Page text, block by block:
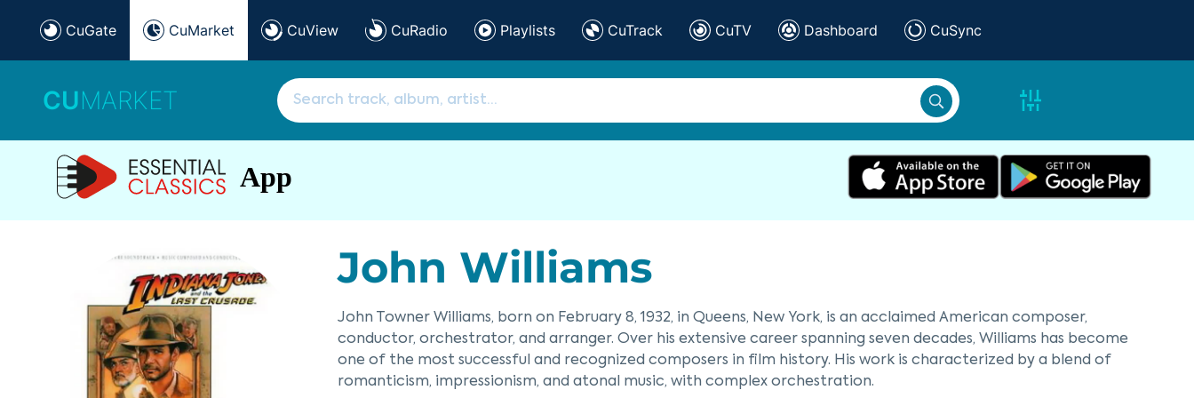
CuGate CuMarket CuView CuRadio Playlists CuTrack CuTV Dashboard CuSync
CUMARKET
App
John Williams
John Towner Williams, born on February 8, 1932, in Queens, New York, is an acclaimed American composer,
conductor, orchestrator, and arranger. Over his extensive career spanning seven decades, Williams has become
one of the most successful and recognized composers in film history. His work is characterized by a blend of
romanticism, impressionism, and atonal music, with complex orchestration.